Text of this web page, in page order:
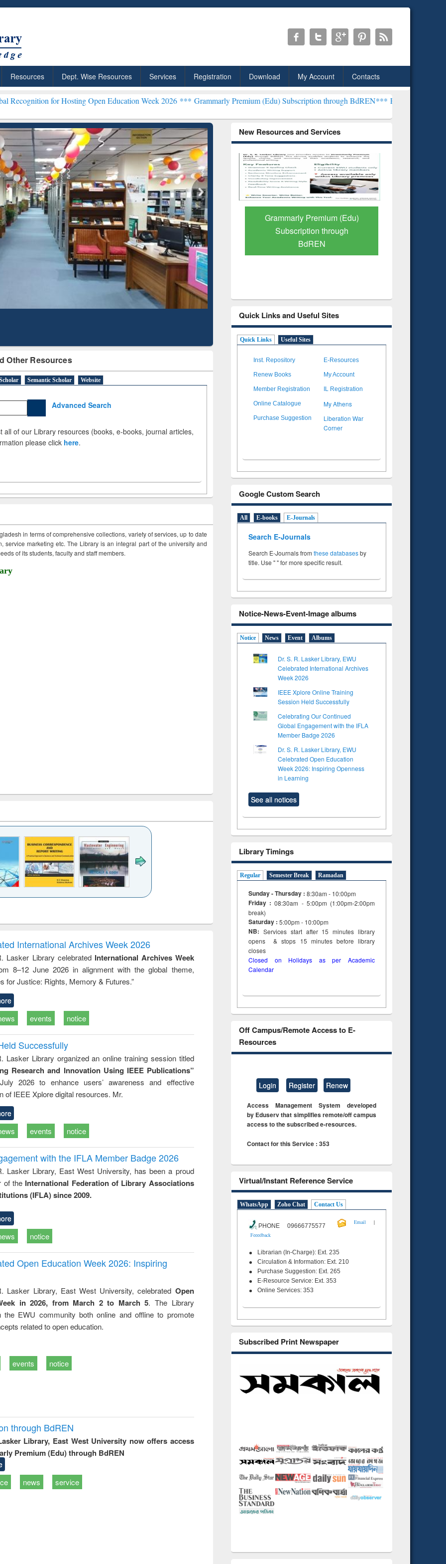
Resources Dept. Wise Resources Services Registration Download My Account Contacts
Hosting Open Education Week 2026 ***Grammarly Premium (Edu) Subscription through BdREN***EWU Library will henceforth be
Other Resources
Semantic Scholar Website
Advanced Search
all of our Library resources (books, e-books, journal articles,
please click here.
in terms of comprehensive collections, variety of services, up to date
service marketing etc. The Library is an integral part of the university and
of its students, faculty and staff members.
to
&
treatment and
reuse
engineering
International Archives Week 2026
Lasker Library celebrated International Archives Week
8–12 June 2026 in alignment with the global theme,
for Justice: Rights, Memory & Futures.”
events notice
Successfully
Lasker Library organized an online training session titled
Research and Innovation Using IEEE Publications”
2026 to enhance users’ awareness and effective
of IEEE Xplore digital resources. Mr.
events notice
with the IFLA Member Badge 2026
Lasker Library, East West University, has been a proud
of the International Federation of Library Associations
(IFLA) since 2009.
notice
Open Education Week 2026: Inspiring
Lasker Library, East West University, celebrated Open
in 2026, from March 2 to March 5. The Library
the EWU community both online and offline to promote
related to open education.
events notice
through BdREN
Library, East West University now offers access
Premium (Edu) through BdREN
news service
New Resources and Services
Citation-
Mapping
Grammarly Premium (Edu)
Subscription through
BdREN
GetFTR: Your Shortcut to
Verified Scholarly Content
Quick Links and Useful Sites
Quick Links Useful Sites
Inst. Repository E-Resources
Renew Books My Account
Member Registration IL Registration
Online Catalogue My Athens
Purchase Suggestion
Liberation War
Corner
Google Custom Search
All E-books E-Journals
Search E-Journals
Search E-Journals from these databasesby
title. Use " " for more specific result.
Notice-News-Event-Image albums
Notice News Event Albums
Dr. S. R. Lasker Library, EWU
Celebrated International Archives
Week 2026
IEEE Xplore Online Training
Session Held Successfully
Celebrating Our Continued
Global Engagement with the IFLA
Member Badge 2026
Dr. S. R. Lasker Library, EWU
Celebrated Open Education
Week 2026: Inspiring Openness
in Learning
See all notices
Library Timings
Regular Semester Break Ramadan
Sunday - Thursday : 8:30am - 10:00pm
Friday :08:30am - 5:00pm (1:00pm-2:00pm
break)
Saturday : 5:00pm - 10:00pm
NB: Services start after 15minuteslibrary
opens & stops 15 minutes before library
closes
Closed on Holidays as per Academic
Calendar
Off Campus/Remote Access to E-
Resources
Login Register Renew
Access Management System developed
by Eduserv that simplifies remote/off campus
access to the subscribed e-resources.
Contact for this Service : 353
Virtual/Instant Reference Service
WhatsApp Zoho Chat Contact Us
PHONE 09666775577
Email
|
Feeedback
Librarian (In-Charge): Ext. 235
Circulation & Information: Ext. 210
Purchase Suggestion: Ext. 265
E-Resource Service: Ext. 353
Online Services: 353
Subscribed Print Newspaper